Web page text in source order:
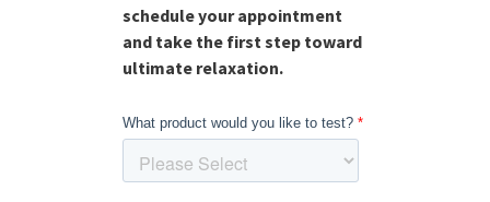
schedule your appointment
and take the first step toward
ultimate relaxation.